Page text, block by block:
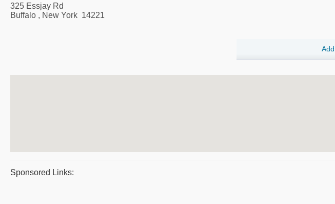
325 Essjay Rd
Buffalo , New York 14221
Sponsored Links: